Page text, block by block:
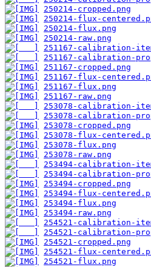
250214-cropped.png
250214-flux-
250214-flux.png
250214-raw.png
251167-calibration-
251167-calibration-
251167-cropped.png
251167-flux-
251167-flux.png
251167-raw.png
253078-calibration-
253078-calibration-
253078-cropped.png
253078-flux-
253078-flux.png
253078-raw.png
253494-calibration-
253494-calibration-
253494-cropped.png
253494-flux-
253494-flux.png
253494-raw.png
254521-calibration-
254521-calibration-
254521-cropped.png
254521-flux-
254521-flux.png